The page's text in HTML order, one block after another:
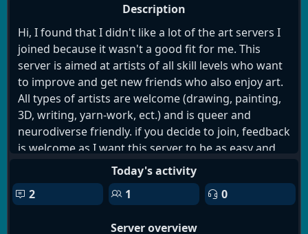
Description
Hi, I found that I didn't like a lot of the art servers I
joined because it wasn't a good fit for me. This
server is aimed at artists of all skill levels who want
to improve and get new friends who also enjoy art.
All types of artists are welcome (drawing, painting,
3D, writing, yarn-work, ect.) and is queer and
neurodiverse friendly. if you decide to join, feedback
is welcome as I want this server to be as easy and
stress free as possible.Today's activity
2
1 0
Server overview